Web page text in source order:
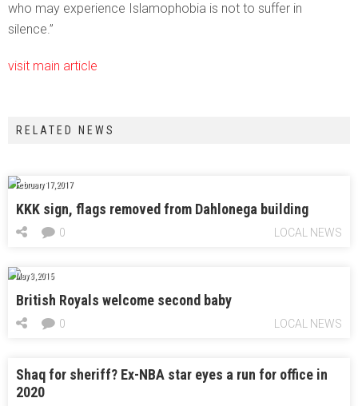
who may experience Islamophobia is not to suffer in
silence.”
visit main article
RELATED NEWS
February 17, 2017
KKK sign, flags removed from Dahlonega building
LOCAL NEWS
0
May 3, 2015
British Royals welcome second baby
LOCAL NEWS
0
Shaq for sheriff? Ex-NBA star eyes a run for office in
2020